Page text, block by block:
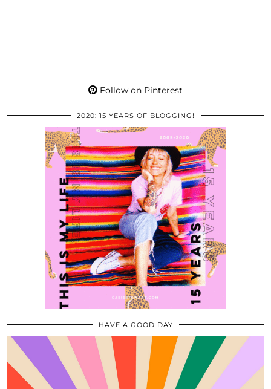
Follow on Pinterest
2020: 15 YEARS OF BLOGGING!
HAVE A GOOD DAY